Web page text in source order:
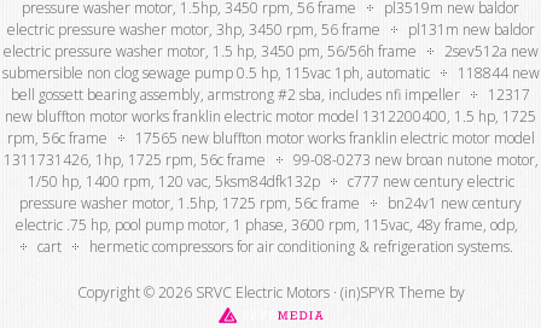
pressure washer motor, 1.5hp, 3450 rpm, 56 frame
pl3519m new baldor
electric pressure washer motor, 3hp, 3450 rpm, 56 frame
pl131m new baldor
electric pressure washer motor, 1.5 hp, 3450 pm, 56/56h frame
2sev512a new
submersible non clog sewage pump 0.5 hp, 115vac 1ph, automatic
118844 new
bell gossett bearing assembly, armstrong #2 sba, includes nfi impeller
12317
new bluffton motor works franklin electric motor model 1312200400, 1.5 hp, 1725
rpm, 56c frame
17565 new bluffton motor works franklin electric motor model
1311731426, 1hp, 1725 rpm, 56c frame
99-08-0273 new broan nutone motor,
1/50 hp, 1400 rpm, 120 vac, 5ksm84dfk132p
c777 new century electric
pressure washer motor, 1.5hp, 1725 rpm, 56c frame
bn24v1 new century
electric .75 hp, pool pump motor, 1 phase, 3600 rpm, 115vac, 48y frame, odp,
cart
hermetic compressors for air conditioning & refrigeration systems.
Copyright © 2026 SRVC Electric Motors · (in)SPYR Theme by